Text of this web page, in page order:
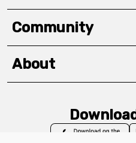
Community
About